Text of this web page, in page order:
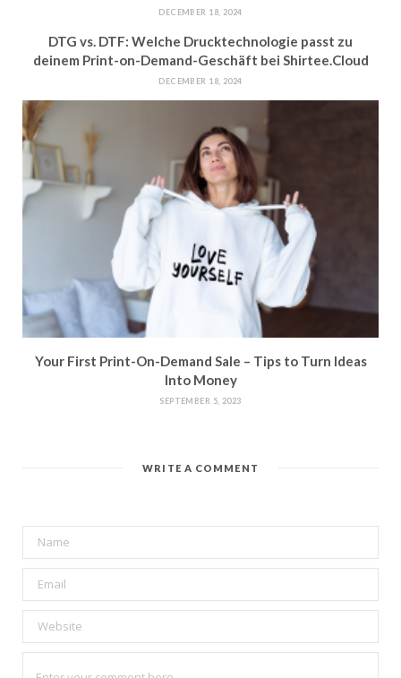
DECEMBER 18, 2024
DTG vs. DTF: Welche Drucktechnologie passt zu
deinem Print-on-Demand-Geschäft bei Shirtee.Cloud
DECEMBER 18, 2024
Your First Print-On-Demand Sale – Tips to Turn Ideas
Into Money
SEPTEMBER 5, 2023
WRITE A COMMENT